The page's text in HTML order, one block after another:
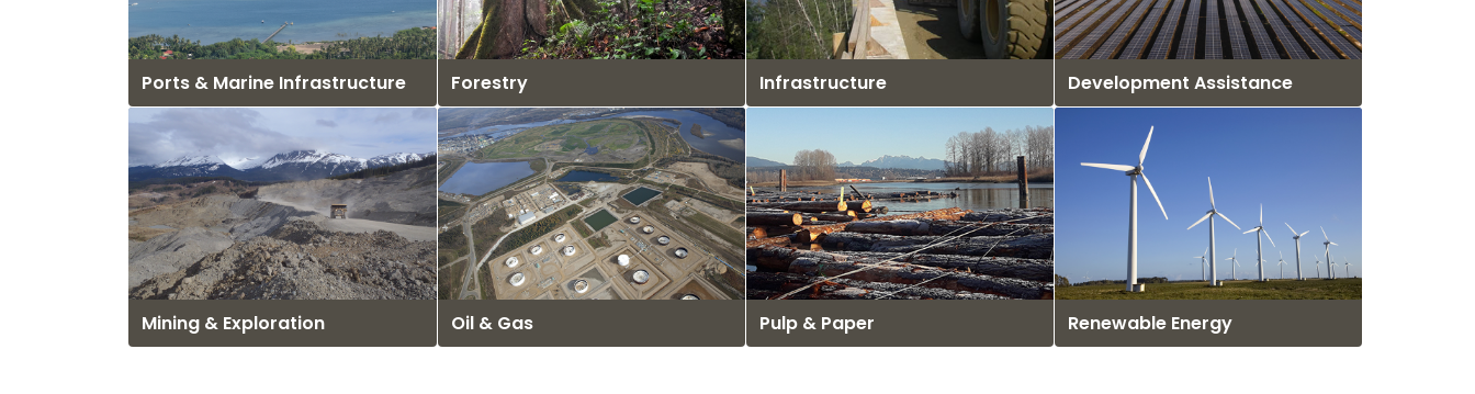
Ports & Marine Infrastructure Forestry Infrastructure Development Assistance
Mining & Exploration Oil & Gas Pulp & Paper Renewable Energy